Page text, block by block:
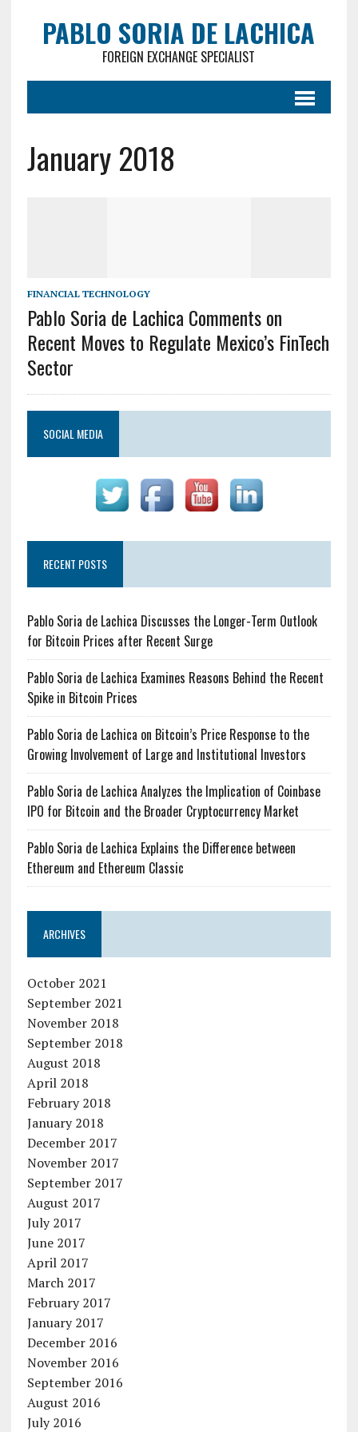
PABLO SORIA DE LACHICA
FOREIGN EXCHANGE SPECIALIST
January 2018
FINANCIAL TECHNOLOGY
Pablo Soria de Lachica Comments on
Recent Moves to Regulate Mexico’s FinTech
Sector
SOCIAL MEDIA
RECENT POSTS
Pablo Soria de Lachica Discusses the Longer-Term Outlook
for Bitcoin Prices after Recent Surge
Pablo Soria de Lachica Examines Reasons Behind the Recent
Spike in Bitcoin Prices
Pablo Soria de Lachica on Bitcoin’s Price Response to the
Growing Involvement of Large and Institutional Investors
Pablo Soria de Lachica Analyzes the Implication of Coinbase
IPO for Bitcoin and the Broader Cryptocurrency Market
Pablo Soria de Lachica Explains the Difference between
Ethereum and Ethereum Classic
ARCHIVES
October 2021
September 2021
November 2018
September 2018
August 2018
April 2018
February 2018
January 2018
December 2017
November 2017
September 2017
August 2017
July 2017
June 2017
April 2017
March 2017
February 2017
January 2017
December 2016
November 2016
September 2016
August 2016
July 2016